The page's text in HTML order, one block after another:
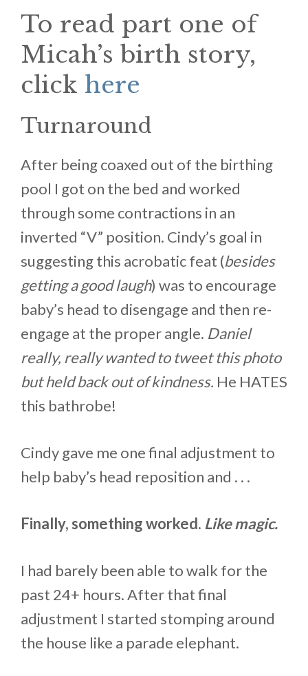
To read part one of
Micah’s birth story,
click here
Turnaround
After being coaxed out of the birthing
pool I got on the bed and worked
through some contractions in an
inverted “V” position. Cindy’s goal in
suggesting this acrobatic feat (besides
getting a good laugh) was to encourage
baby’s head to disengage and then re-
engage at the proper angle. Daniel
really, really wanted to tweet this photo
but held back out of kindness. He HATES
this bathrobe!
Cindy gave me one final adjustment to
help baby’s head reposition and . . .
Finally, something worked. Like magic.
I had barely been able to walk for the
past 24+ hours. After that final
adjustment I started stomping around
the house like a parade elephant.